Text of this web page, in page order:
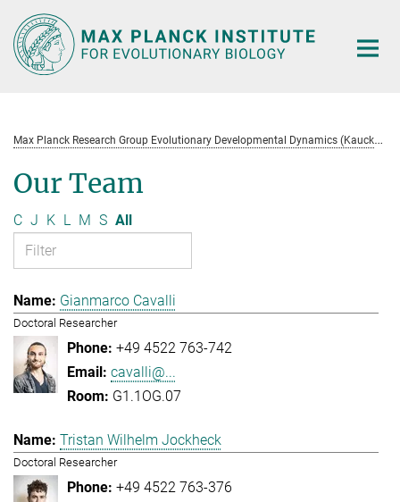
Main-
Content
M
ax Planck Research Group Evolutionary Developmental Dynamics (Kaucká)
Our Team
C J K L M S All
Gianmarco Cavalli
Doctoral Researcher
+49 4522 763-742
cavalli@...
G1.1OG.07
Tristan Wilhelm Jockheck
Doctoral Researcher
+49 4522 763-376